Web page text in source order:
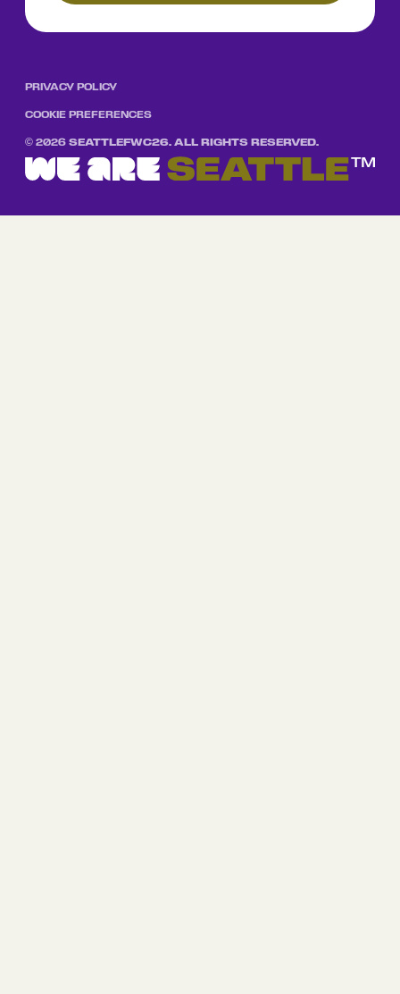
PRIVACY POLICY
COOKIE PREFERENCES
© 2026SEATTLEFWC26. ALL RIGHTS RESERVED.